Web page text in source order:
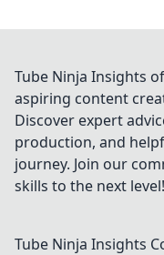
Tube Ninja Insights
aspiring content
Discover expert
production, and
journey. Join our
skills to the next level!
Tube Ninja Insights